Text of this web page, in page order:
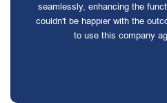
seamlessly, enhancing the
couldn't be happier with the
to use this company